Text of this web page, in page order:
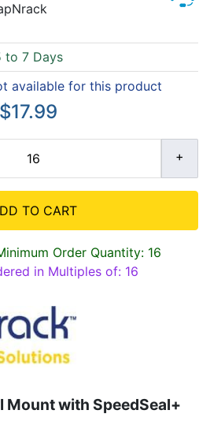
to 7 Days
available for this product
$17.99
TO CART
Order Quantity: 16
in Multiples of: 16
Mount with SpeedSeal+